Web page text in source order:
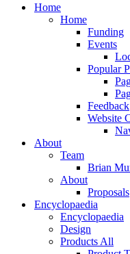
search
Menu
Home
Home
Funding
Events
Popular
Feedback
Website
About
Team
Brian
About
Proposals
Encyclopaedia
Encyclopaedia
Design
Products All